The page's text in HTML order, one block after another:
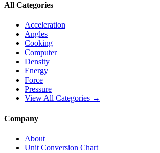
All Categories
Acceleration
Angles
Cooking
Computer
Density
Energy
Force
Pressure
View All Categories →
Company
About
Unit Conversion Chart